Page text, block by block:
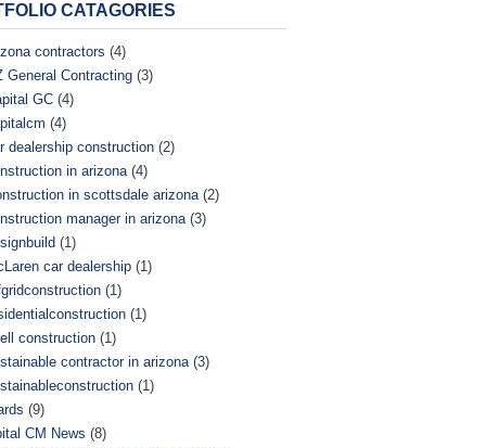
CATAGORIES
contractors (4)
General Contracting(3)
GC(4)
(4)
dealership construction(2)
in arizona(4)
in scottsdale arizona(2)
manager in arizona(3)
(1)
car dealership(1)
(1)
(1)
construction(1)
contractor in arizona(3)
(1)
(9)
CM News (8)